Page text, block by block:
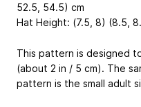
52.5, 54.5) cm
Hat Height: (7.5, 8) (8.5,
This pattern is designed
(about 2 in / 5 cm). The
pattern is the small adult